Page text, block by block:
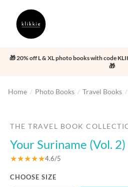
🎁 20% off L & XL photo books with code
🎁
Home / Photo Books / Travel Books /
THE TRAVEL BOOK
Your Suriname (Vol.
★★★★★4.6/5
CHOOSE SIZE